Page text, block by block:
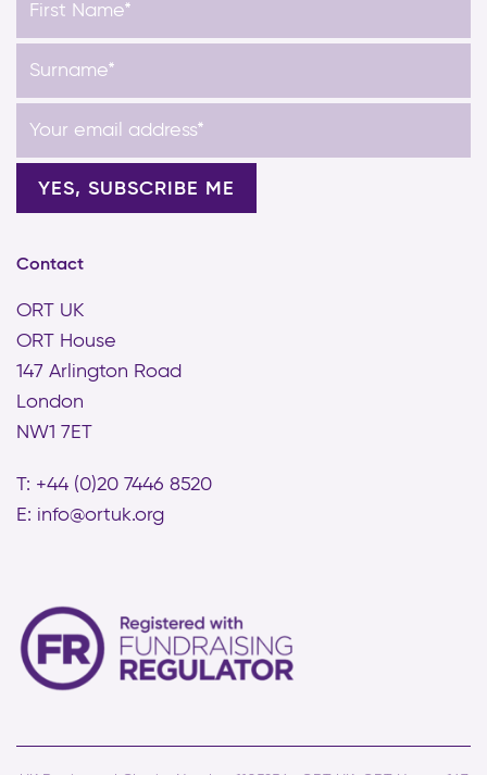
Contact
ORT UK
ORT House
147 Arlington Road
London
NW1 7ET
T: +44 (0)20 7446 8520
E: info@ortuk.org